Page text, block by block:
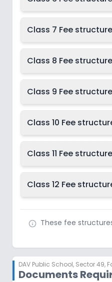
Class 7 Fee structure
Class 8 Fee structure
Class 9 Fee structure
Class 10 Fee
Class 11 Fee structure
Class 12 Fee
These fee
DAV Public School, Sector 49,
Documents